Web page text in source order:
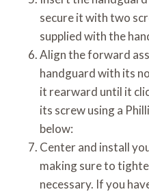
secure it with two
supplied with the
Align the forward
handguard with its
it rearward until it
its screw using a
below:
Center and install
making sure to
necessary. If you